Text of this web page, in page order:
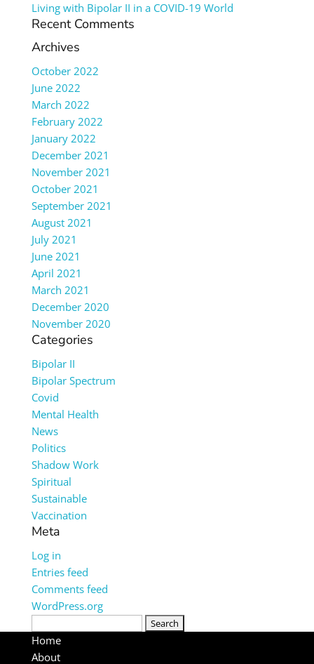
Living with Bipolar II in a COVID-19 World
Recent Comments
Archives
October 2022
June 2022
March 2022
February 2022
January 2022
December 2021
November 2021
October 2021
September 2021
August 2021
July 2021
June 2021
April 2021
March 2021
December 2020
November 2020
Categories
Bipolar II
Bipolar Spectrum
Covid
Mental Health
News
Politics
Shadow Work
Spiritual
Sustainable
Vaccination
Meta
Log in
Entries feed
Comments feed
WordPress.org
Search
for:
Home
About